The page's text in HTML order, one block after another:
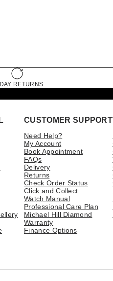
RETURNS
CUSTOMER SUPPORT
Need Help?
My Account
Book Appointment
FAQs
Delivery
Returns
Check Order Status
Click and Collect
Watch Manual
Professional Care Plan
Michael Hill Diamond
Warranty
Finance Options